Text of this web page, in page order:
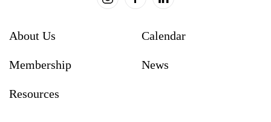
About Us
Membership
Resources
Calendar
News